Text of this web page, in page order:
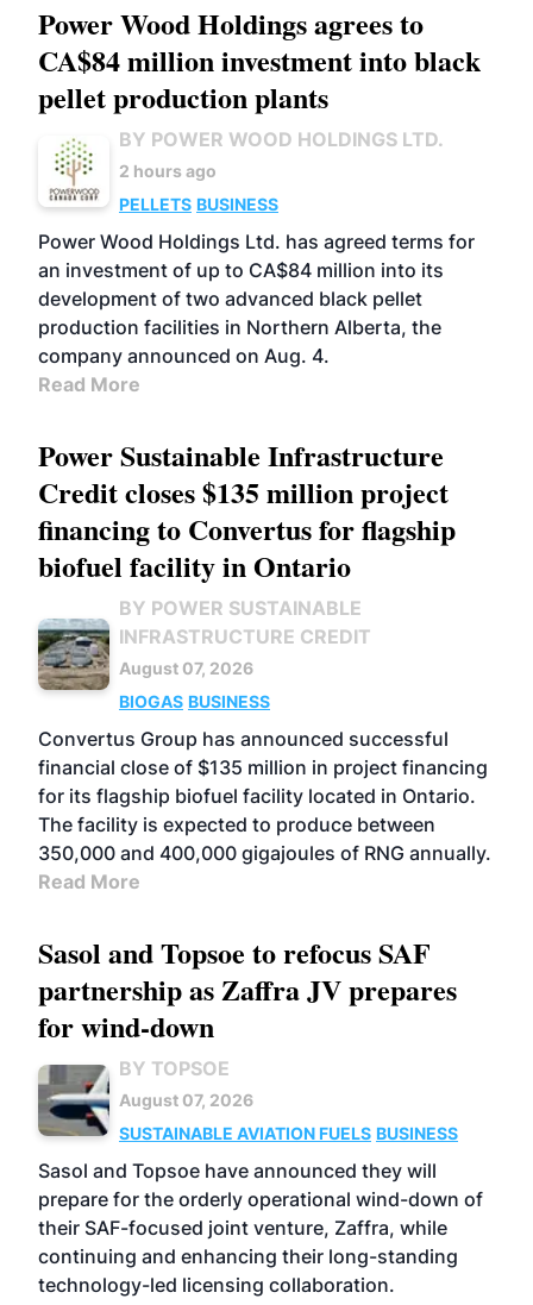
Power Wood Holdings agrees to
CA$84 million investment into black
pellet production plants
BY POWER WOOD HOLDINGS LTD.
2 hours ago
PELLETS BUSINESS
Power Wood Holdings Ltd. has agreed terms for
an investment of up to CA$84 million into its
development of two advanced black pellet
production facilities in Northern Alberta, the
company announced on Aug. 4.
Read More
Power Sustainable Infrastructure
Credit closes $135 million project
financing to Convertus for flagship
biofuel facility in Ontario
BY POWER SUSTAINABLE
INFRASTRUCTURE CREDIT
August 07, 2026
BIOGAS BUSINESS
Convertus Group has announced successful
financial close of $135 million in project financing
for its flagship biofuel facility located in Ontario.
The facility is expected to produce between
350,000 and 400,000 gigajoules of RNG annually.
Read More
Sasol and Topsoe to refocus SAF
partnership as Zaffra JV prepares
for wind-down
BY TOPSOE
August 07, 2026
SUSTAINABLE AVIATION FUELS BUSINESS
Sasol and Topsoe have announced they will
prepare for the orderly operational wind-down of
their SAF-focused joint venture, Zaffra, while
continuing and enhancing their long-standing
technology-led licensing collaboration.